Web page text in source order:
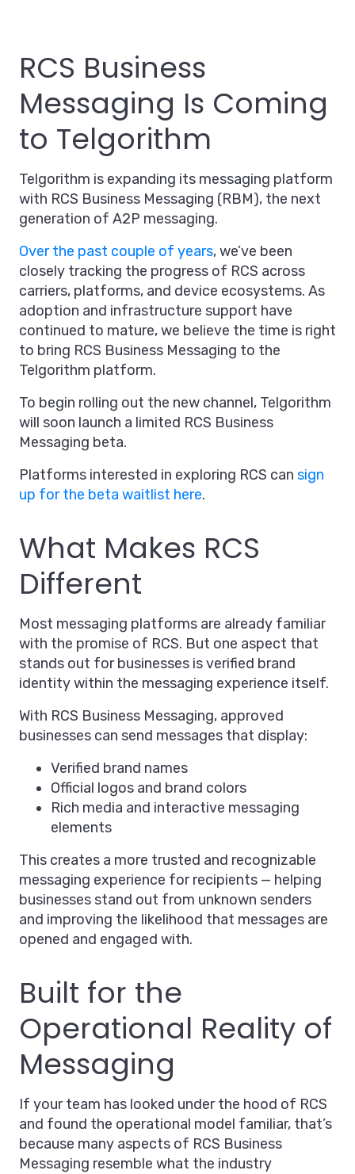
RCS Business
Messaging Is Coming
to Telgorithm
Telgorithm is expanding its messaging platform
with RCS Business Messaging (RBM), the next
generation of A2P messaging.
Over the past couple of years, we’ve been
closely tracking the progress of RCS across
carriers, platforms, and device ecosystems. As
adoption and infrastructure support have
continued to mature, we believe the time is right
to bring RCS Business Messaging to the
Telgorithm platform.
To begin rolling out the new channel, Telgorithm
will soon launch a limited RCS Business
Messaging beta.
Platforms interested in exploring RCS can sign
up for the beta waitlist here.
What Makes RCS
Different
Most messaging platforms are already familiar
with the promise of RCS. But one aspect that
stands out for businesses is verified brand
identity within the messaging experience itself.
With RCS Business Messaging, approved
businesses can send messages that display:
Verified brand names
Official logos and brand colors
Rich media and interactive messaging
elements
This creates a more trusted and recognizable
messaging experience for recipients — helping
businesses stand out from unknown senders
and improving the likelihood that messages are
opened and engaged with.
Built for the
Operational Reality of
Messaging
If your team has looked under the hood of RCS
and found the operational model familiar, that’s
because many aspects of RCS Business
Messaging resemble what the industry